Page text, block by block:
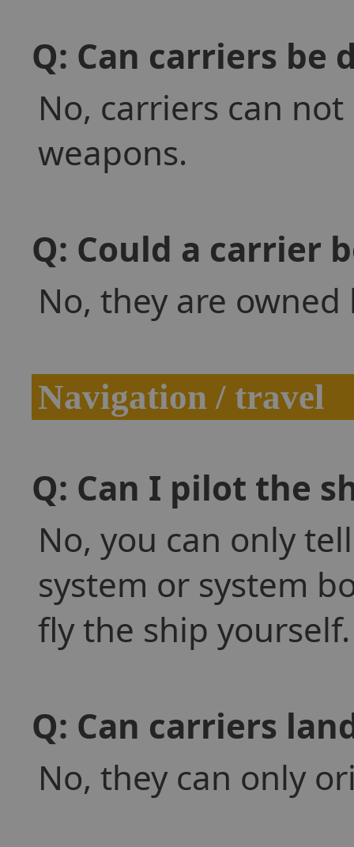
Q: Can carriers be
No, carriers can
weapons.
Q: Could a carrier
No, they are
Navigation / travel
Q: Can I pilot the
No, you can only
system or system
fly the ship yourself.
Q: Can carriers
No, they can only